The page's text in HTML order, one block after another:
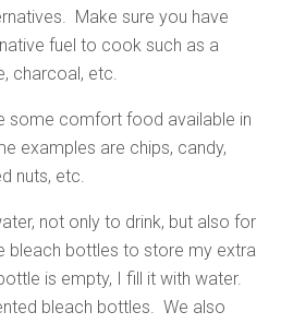
Make sure you have
fuel to cook such as a
charcoal, etc.
some comfort food available in
examples are chips, candy,
nuts, etc.
not only to drink, but also for
bleach bottles to store my extra
is empty, I fill it with water.
bleach bottles. We also